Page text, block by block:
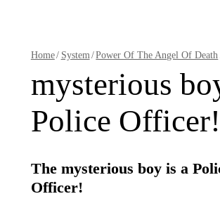
Home/ System/Power Of The Angel Of Death
mysterious
Police Officer!
The mysterious boy is a
Officer!